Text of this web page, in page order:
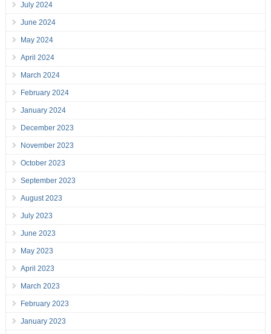
July 2024
June 2024
May 2024
April 2024
March 2024
February 2024
January 2024
December 2023
November 2023
October 2023
September 2023
August 2023
July 2023
June 2023
May 2023
April 2023
March 2023
February 2023
January 2023